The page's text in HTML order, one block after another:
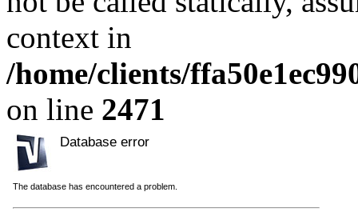
context in
/home/clients/
on line 2471
Database error
The database has encountered a problem.